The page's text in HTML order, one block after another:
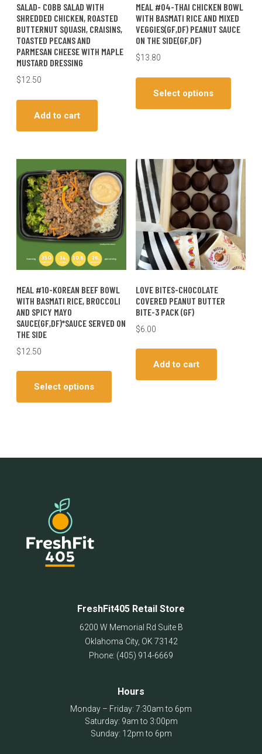
SALAD- COBB SALAD WITH
SHREDDED CHICKEN, ROASTED
BUTTERNUT SQUASH, CRAISINS,
TOASTED PECANS AND
PARMESAN CHEESE WITH MAPLE
MUSTARD DRESSING
$12.50
Add to cart
MEAL #04-THAI CHICKEN BOWL
WITH BASMATI RICE AND MIXED
VEGGIES(GF,DF) PEANUT SAUCE
ON THE SIDE(GF,DF)
$13.80
Select options
options
may
be
chosen
on
the
product
page
MEAL #10-KOREAN BEEF BOWL
WITH BASMATI RICE, BROCCOLI
AND SPICY MAYO
SAUCE(GF,DF)*SAUCE SERVED ON
THE SIDE
$12.50
Select options
product
LOVE BITES-CHOCOLATE
COVERED PEANUT BUTTER
BITE-3 PACK (GF)
$6.00
Add to cart
FreshFit405 Retail Store
6200 W Memorial Rd Suite B
Oklahoma City, OK 73142
Phone: (405) 914-6669
Hours
Monday – Friday: 7:30am to 6pm
Saturday: 9am to 3:00pm
Sunday: 12pm to 6pm